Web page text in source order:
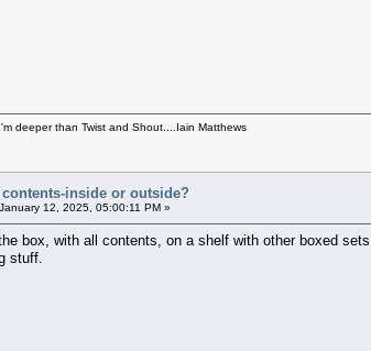
deeper than Twist and Shout....Iain Matthews
contents-inside or outside?
January 12, 2025, 05:00:11 PM »
box, with all contents, on a shelf with other boxed
stuff.